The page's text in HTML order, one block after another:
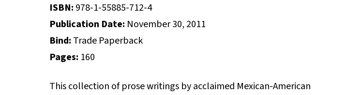
ISBN: 978-1-55885-712-4
Publication Date: November 30, 2011
Bind: Trade Paperback
Pages: 160
This collection of prose writings by acclaimed Mexican-American